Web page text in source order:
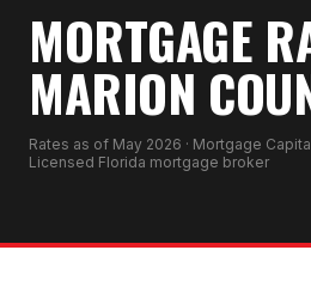
MORTGAGE
MARION
Rates as of May 2026 · Mortgage
Licensed Florida mortgage broker